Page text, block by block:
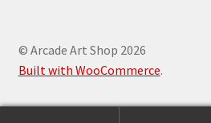
© Arcade Art Shop 2026
Built with WooCommerce.